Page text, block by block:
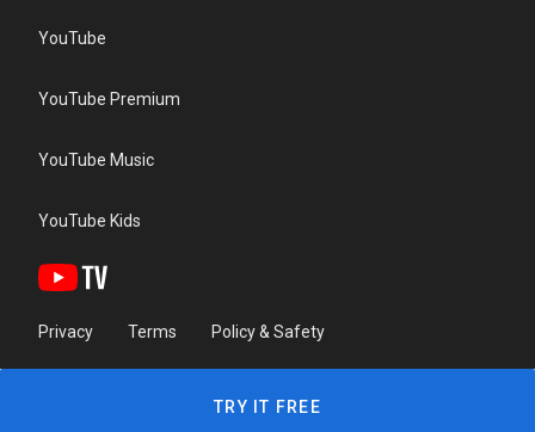
YouTube
YouTube Premium
YouTube Music
YouTube Kids
Privacy Terms Policy & Safety
TRY IT FREE